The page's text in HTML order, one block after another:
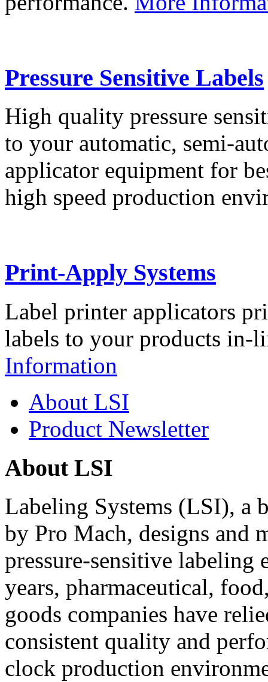
Pressure Sensitive Labels
High quality pressure
to your automatic, semi-
applicator equipment for
high speed production
Print-Apply Systems
Label printer applicators
labels to your products in-
Information
About LSI
Product Newsletter
About LSI
Labeling Systems (LSI), a
by Pro Mach, designs and
pressure-sensitive labeling
years, pharmaceutical,
goods companies have
consistent quality and
clock production